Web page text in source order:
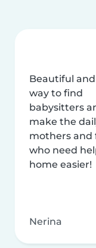
Beautiful and
way to find
babysitters
make the
mothers and
who need
home easier!
Nerina